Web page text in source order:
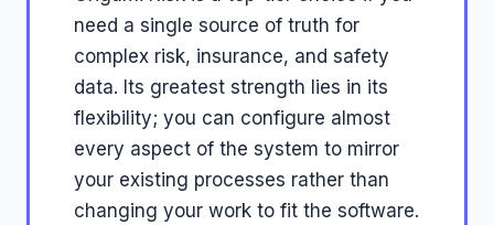
need a single source of truth for
complex risk, insurance, and safety
data. Its greatest strength lies in its
flexibility; you can configure almost
every aspect of the system to mirror
your existing processes rather than
changing your work to fit the software.